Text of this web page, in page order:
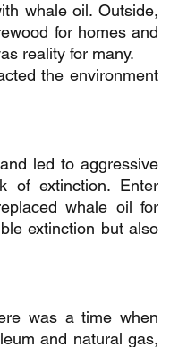
whale oil. Outside,
for homes and
reality for many.
the environment
led to aggressive
of extinction. Enter
whale oil for
extinction but also
was a time when
and natural gas,